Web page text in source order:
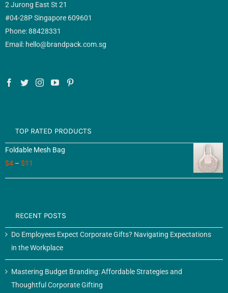
2 Jurong East St 21
#04-28P Singapore 609601
Phone: 88428331
Email: hello@brandpack.com.sg
TOP RATED PRODUCTS
Foldable Mesh Bag
$4 – $11
RECENT POSTS
Do Employees Expect Corporate Gifts? Navigating Expectations
in the Workplace
Mastering Budget Branding: Affordable Strategies and
Thoughtful Corporate Gifting